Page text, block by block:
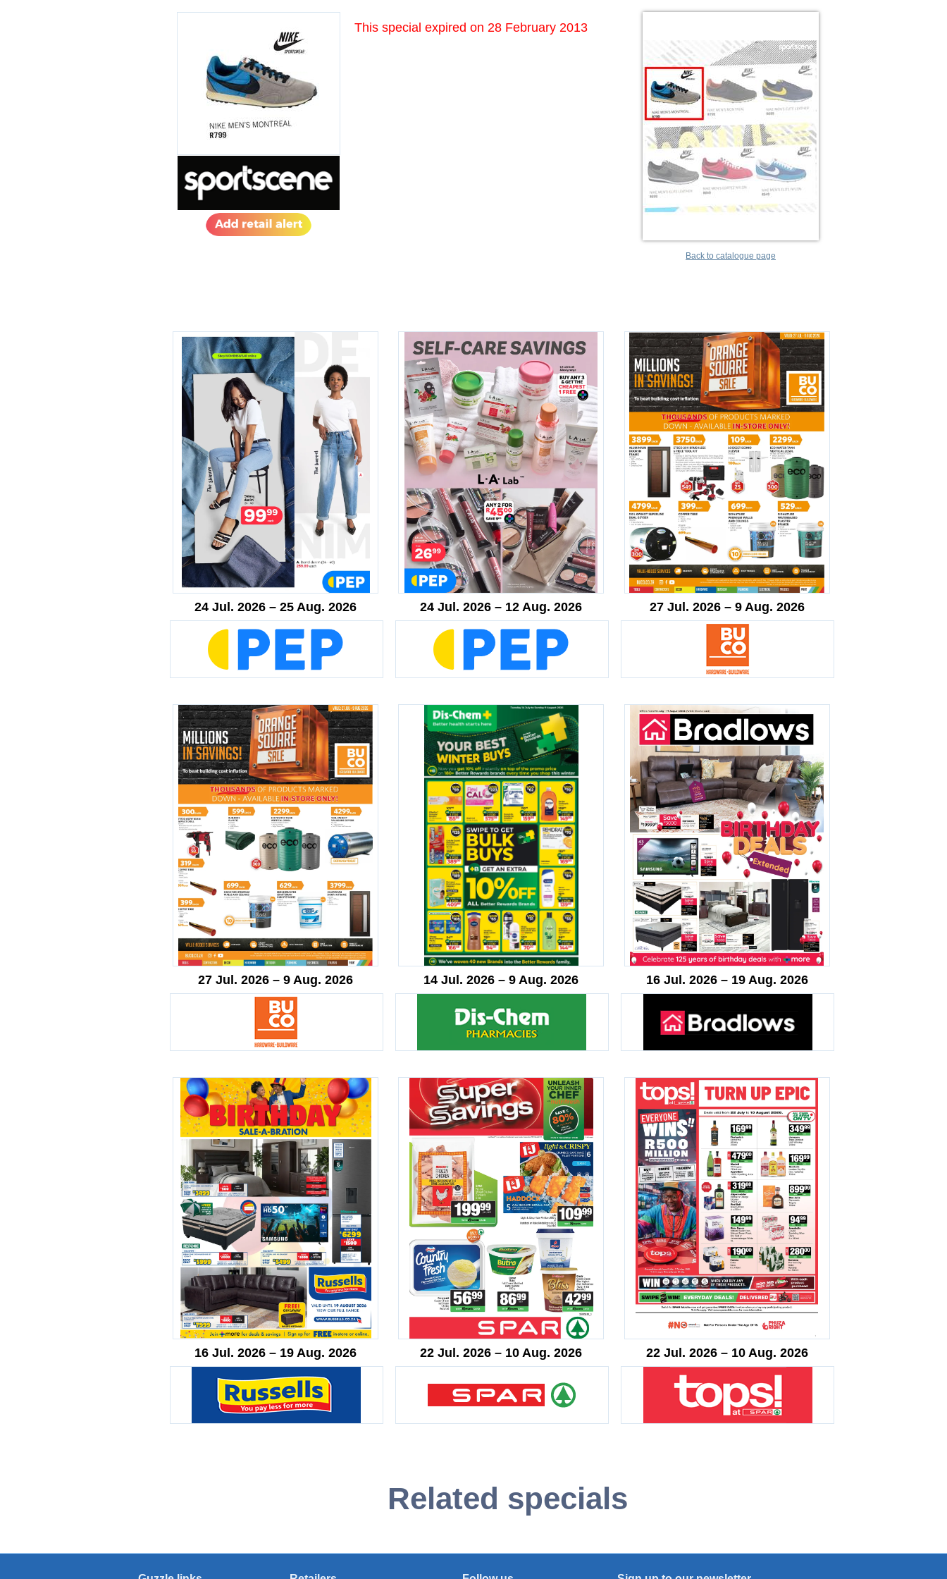
This special expired on 28 February 2013
Back to catalogue page
24 Jul. 2026 – 25 Aug. 2026 24 Jul. 2026 – 12 Aug. 2026 27 Jul. 2026 – 9 Aug. 2026
27 Jul. 2026 – 9 Aug. 2026 14 Jul. 2026 – 9 Aug. 2026 16 Jul. 2026 – 19 Aug. 2026
16 Jul. 2026 – 19 Aug. 2026 22 Jul. 2026 – 10 Aug. 2026 22 Jul. 2026 – 10 Aug. 2026
Related specials